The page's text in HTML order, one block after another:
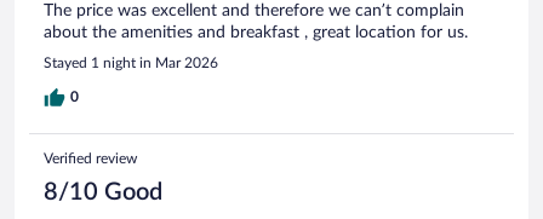
The price was excellent and therefore we can’t complain
about the amenities and breakfast , great location for us.
Stayed 1 night in Mar 2026
0
Verified review
8/10 Good